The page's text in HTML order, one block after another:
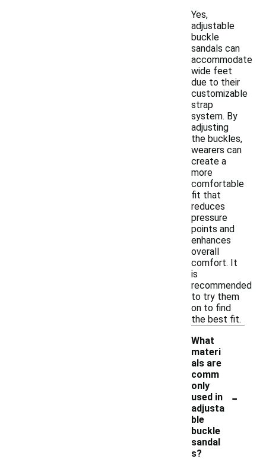
Yes,
adjustable
buckle
sandals can
accommodate
wide feet
due to their
customizable
strap
system. By
adjusting
the buckles,
wearers can
create a
more
comfortable
fit that
reduces
pressure
points and
enhances
overall
comfort. It
is
recommended
to try them
on to find
the best fit.
What
materi
als are
comm
only
used in
adjusta
ble
buckle
sandal
s?
-